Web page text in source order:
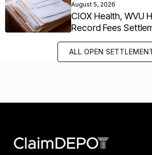
August 5, 2026
CIOX Health, WVU
Record Fees
ALL OPEN